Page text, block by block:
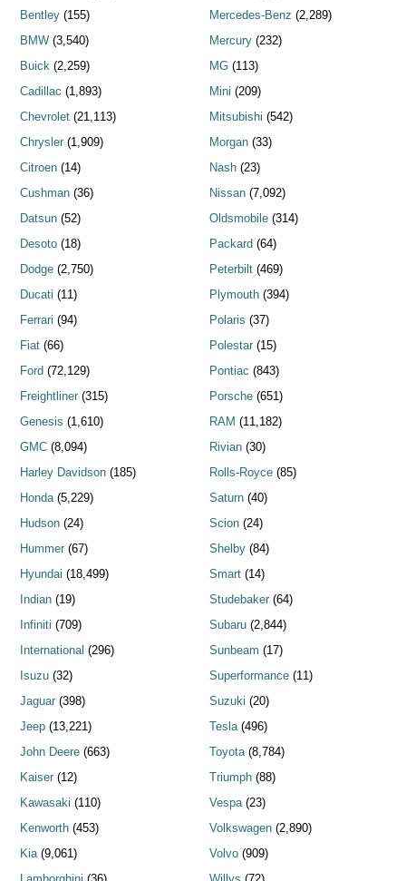
Bentley (155)
BMW (3,540)
Buick (2,259)
Cadillac (1,893)
Chevrolet (21,113)
Chrysler (1,909)
Citroen (14)
Cushman (36)
Datsun (52)
Desoto (18)
Dodge (2,750)
Ducati (11)
Ferrari (94)
Fiat (66)
Ford (72,129)
Freightliner (315)
Genesis (1,610)
GMC (8,094)
Harley Davidson (185)
Honda(5,229)
Hudson (24)
Hummer (67)
Hyundai (18,499)
Indian (19)
Infiniti (709)
International (296)
Isuzu (32)
Jaguar (398)
Jeep (13,221)
John Deere (663)
Kaiser (12)
Kawasaki (110)
Kenworth (453)
Kia(9,061)
Mercedes-Benz (2,289)
Mercury(232)
MG(113)
Mini (209)
Mitsubishi (542)
Morgan(33)
Nash(23)
Nissan(7,092)
Oldsmobile(314)
Packard (64)
Peterbilt(469)
Plymouth(394)
Polaris (37)
Polestar(15)
Pontiac (843)
Porsche(651)
RAM (11,182)
Rivian(30)
Rolls-Royce(85)
Saturn(40)
Scion(24)
Shelby(84)
Smart(14)
Studebaker(64)
Subaru(2,844)
Sunbeam (17)
Superformance(11)
Suzuki (20)
Tesla(496)
Toyota(8,784)
Triumph(88)
Vespa(23)
Volkswagen(2,890)
Volvo(909)